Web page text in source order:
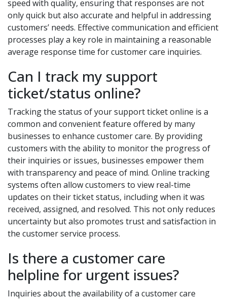
speed with quality, ensuring that responses are not
only quick but also accurate and helpful in addressing
customers’ needs. Effective communication and efficient
processes play a key role in maintaining a reasonable
average response time for customer care inquiries.
Can I track my support
ticket/status online?
Tracking the status of your support ticket online is a
common and convenient feature offered by many
businesses to enhance customer care. By providing
customers with the ability to monitor the progress of
their inquiries or issues, businesses empower them
with transparency and peace of mind. Online tracking
systems often allow customers to view real-time
updates on their ticket status, including when it was
received, assigned, and resolved. This not only reduces
uncertainty but also promotes trust and satisfaction in
the customer service process.
Is there a customer care
helpline for urgent issues?
Inquiries about the availability of a customer care